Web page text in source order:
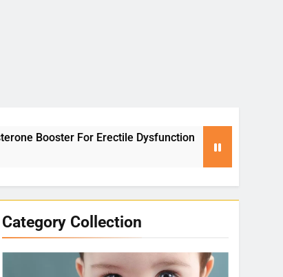
Erectile Dysfunction Yoga for Stress
2 Months Ago
Category Collection